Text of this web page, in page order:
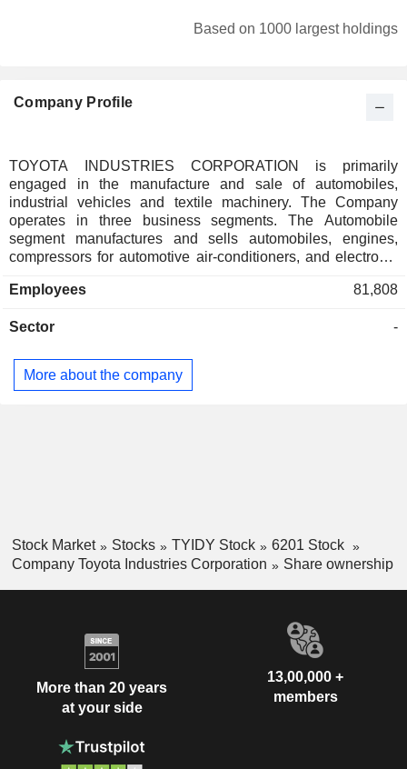
Based on 1000 largest holdings
Company Profile
TOYOTA INDUSTRIES CORPORATION is primarily
engaged in the manufacture and sale of automobiles,
industrial vehicles and textile machinery. The Company
operates in three business segments. The Automobile
segment manufactures and sells automobiles, engines,
compressors for automotive air-conditioners, and electronic
provides forklift trucks, warehouse equipment, automatic
and sales finance business. The Textile Machinery segment
yarn quality measurement equipment and cotton grading
equipment.
Employees 81,808
Sector -
More about the company
Stock Market Stocks TYIDY Stock
6201 Stock
Company Toyota Industries Corporation
Share ownership
More than 20 years
at your side
13,00,000 +
members